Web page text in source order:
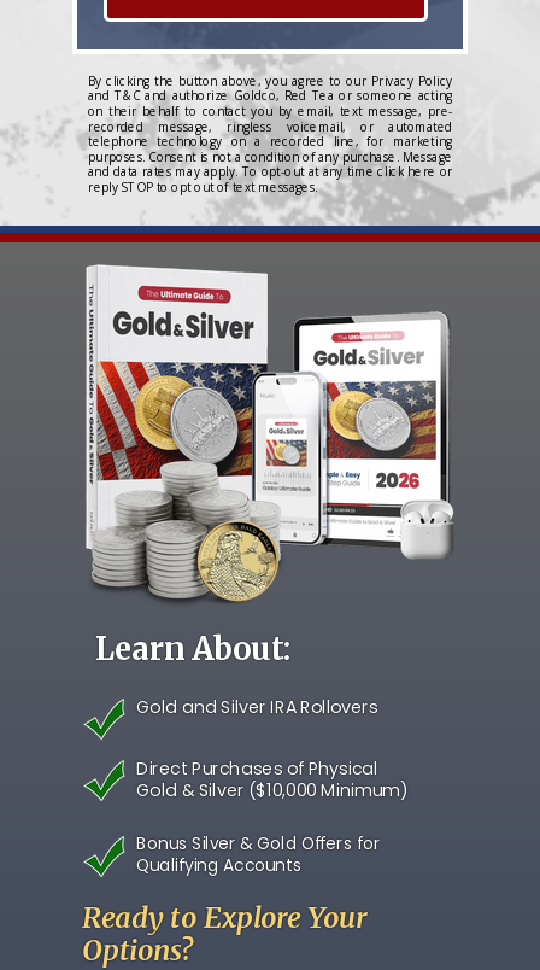
By clicking the button above, you agree to our Privacy Policy
andT&Cand authorize Goldco, Red Tea or someone acting
on their behalf to contact you by email, text message, pre-
recorded message, ringless voicemail, or automated
telephone technology on a recorded line, for marketing
purposes. Consent is not a condition of any purchase. Message
and data rates may apply. To opt-out at any timeclick here or
reply STOP to opt out of text messages.
Learn About:
Gold and Silver IRA Rollovers
Direct Purchases of Physical
Gold & Silver ($10,000 Minimum)
Bonus Silver & Gold Offers for
Qualifying Accounts
Ready to Explore Your
Options?